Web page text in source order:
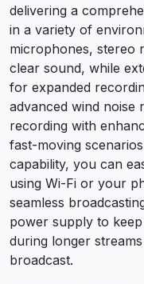
delivering a
in a variety of
microphones, stereo
clear sound, while
for expanded
advanced wind noise
recording with
fast-moving
capability, you can
using Wi-Fi or your
seamless
power supply to
during longer
broadcast.